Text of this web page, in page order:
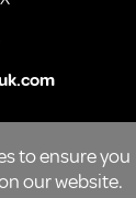
to ensure you
our website.